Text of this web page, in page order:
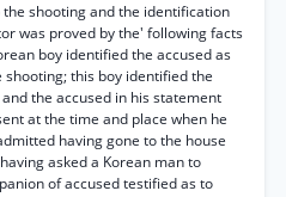
shooting and the identification
was proved by the' following facts
boy identified the accused as
this boy identified the
the accused in his statement
at the time and place when he
having gone to the house
asked a Korean man to
of accused testified as to